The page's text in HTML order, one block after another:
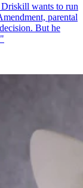
wants to run
parental
But he